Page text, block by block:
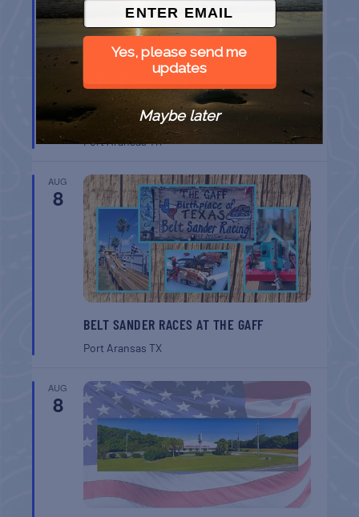
CHAPEL ON THE DUNES TOUR
Port AransasTX
AUG
8
BELT SANDER RACES AT THE GAFF
Port AransasTX
AUG
8
Yes, please send me
updates
Maybe later